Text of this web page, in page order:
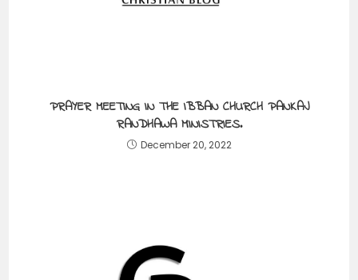
PRAYER MEETING IN THE IBBAN CHURCH PANKAJ
RANDHAWA MINISTRIES.
December 20, 2022